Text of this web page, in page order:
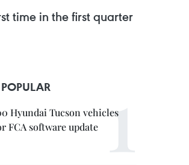
time in the first quarter
Hyundai Tucson vehicles
FCA software update